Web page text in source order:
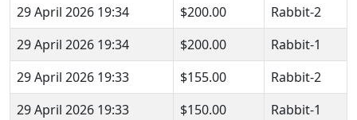
29 April 2026 19:34
$200.00
Rabbit-2
29 April 2026 19:34
$200.00
Rabbit-1
29 April 2026 19:33
$155.00
Rabbit-2
29 April 2026 19:33
$150.00
Rabbit-1